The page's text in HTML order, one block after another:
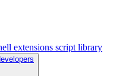
extensions script library